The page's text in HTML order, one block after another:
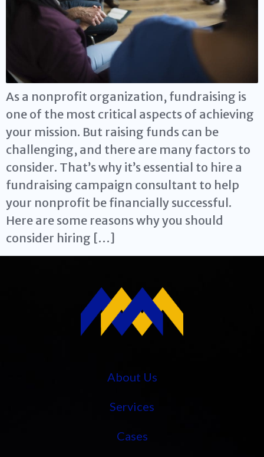
As a nonprofit organization, fundraising is
one of the most critical aspects of achieving
your mission. But raising funds can be
challenging, and there are many factors to
consider. That’s why it’s essential to hire a
fundraising campaign consultant to help
your nonprofit be financially successful.
Here are some reasons why you should
consider hiring […]
About Us
Services
Cases